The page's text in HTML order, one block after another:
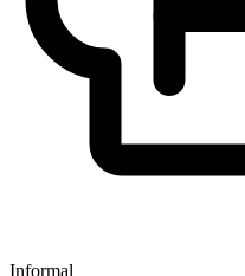
Informal